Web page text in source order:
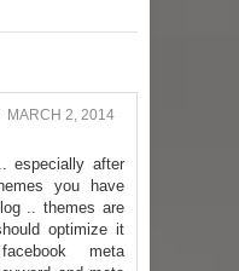
MARCH 2, 2014
especially after
you have
.. themes are
optimize it
meta